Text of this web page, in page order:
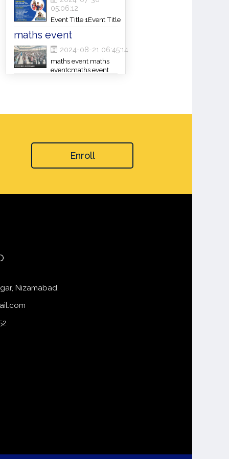
05:06:12
Event Title 1Event Title
maths event
2024-08-21 06:45:14
maths event maths
eventcmaths event
Enroll
Nizamabad.